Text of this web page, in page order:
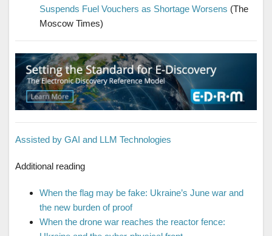
Suspends Fuel Vouchers as Shortage Worsens (The
Moscow Times)
Assisted by GAI and LLM Technologies
Additional reading
When the flag may be fake: Ukraine’s June war and
the new burden of proof
When the drone war reaches the reactor fence: